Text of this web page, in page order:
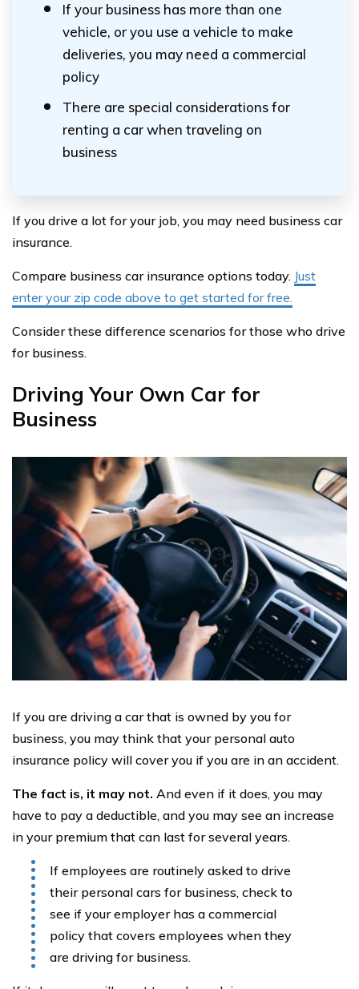
If your business has more than one
vehicle, or you use a vehicle to make
deliveries, you may need a commercial
policy
There are special considerations for
renting a car when traveling on
business
If you drive a lot for your job, you may need business car
insurance.
Compare business car insurance options today. Just
enter your zip code above to get started for free.
Consider these difference scenarios for those who drive
for business.
Driving Your Own Car for
Business
If you are driving a car that is owned by you for
business, you may think that your personal auto
insurance policy will cover you if you are in an accident.
The fact is, it may not. And even if it does, you may
have to pay a deductible, and you may see an increase
in your premium that can last for several years.
If employees are routinely asked to drive
their personal cars for business, check to
see if your employer has a commercial
policy that covers employees when they
are driving for business.